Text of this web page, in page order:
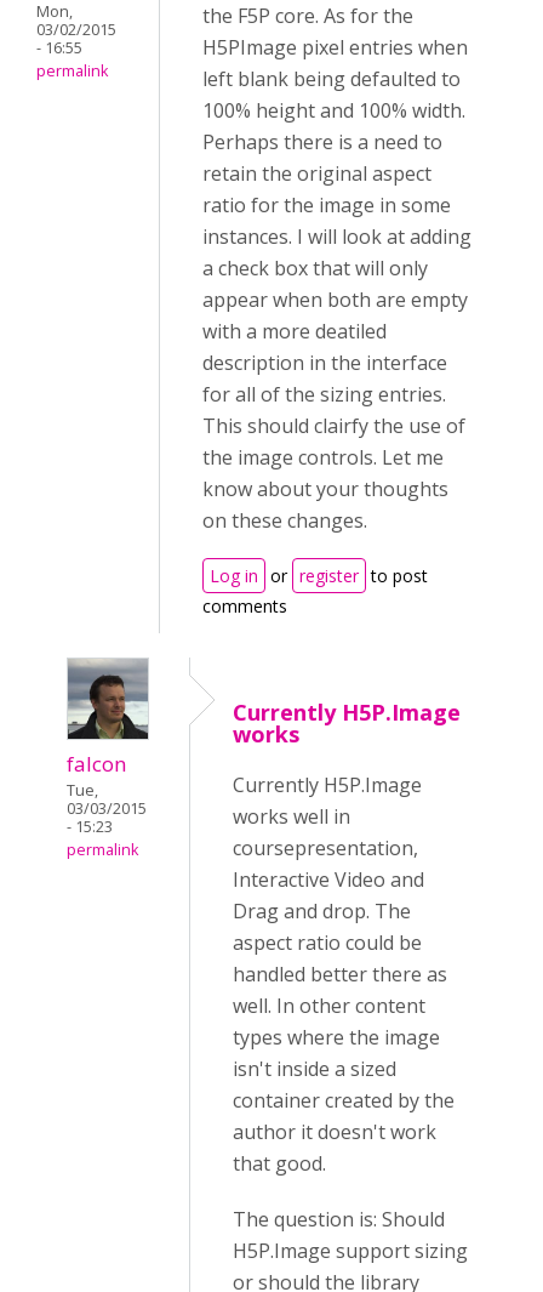
Mon,
03/02/2015
- 16:55
permalink
the F5P core. As for the
H5PImage pixel entries when
left blank being defaulted to
100% height and 100% width.
Perhaps there is a need to
retain the original aspect
ratio for the image in some
instances. I will look at adding
a check box that will only
appear when both are empty
with a more deatiled
description in the interface
for all of the sizing entries.
This should clairfy the use of
the image controls. Let me
know about your thoughts
on these changes.
Log in or register to post
comments
falcon
Tue,
03/03/2015
- 15:23
permalink
Currently H5P.Image
works
Currently H5P.Image
works well in
coursepresentation,
Interactive Video and
Drag and drop. The
aspect ratio could be
handled better there as
well. In other content
types where the image
isn't inside a sized
container created by the
author it doesn't work
that good.
The question is: Should
H5P.Image support sizing
or should the library